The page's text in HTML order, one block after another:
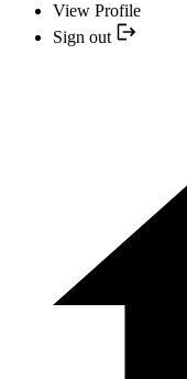
View Profile
Sign out